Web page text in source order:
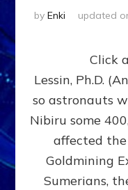
by Enki updated
Click
Lessin, Ph.D.
so astronauts
Nibiru some
affected
Goldmining
Sumerians,